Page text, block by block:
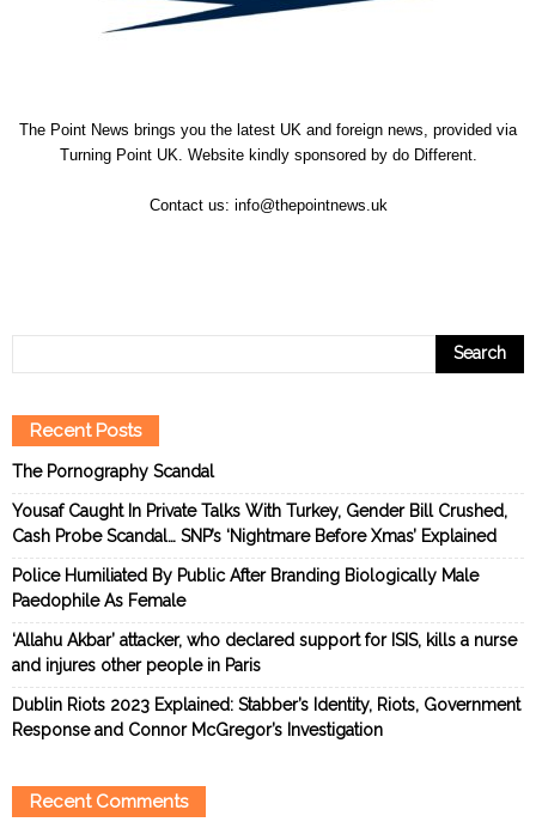
The Point News brings you the latest UK and foreign news, provided via
Turning Point UK. Website kindly sponsored by do Different.
Contact us: info@thepointnews.uk
Recent Posts
The Pornography Scandal
Yousaf Caught In Private Talks With Turkey, Gender Bill Crushed,
Cash Probe Scandal… SNP’s ‘Nightmare Before Xmas’ Explained
Police Humiliated By Public After Branding Biologically Male
Paedophile As Female
‘Allahu Akbar’ attacker, who declared support for ISIS, kills a nurse
and injures other people in Paris
Dublin Riots 2023 Explained: Stabber’s Identity, Riots, Government
Response and Connor McGregor’s Investigation
Recent Comments